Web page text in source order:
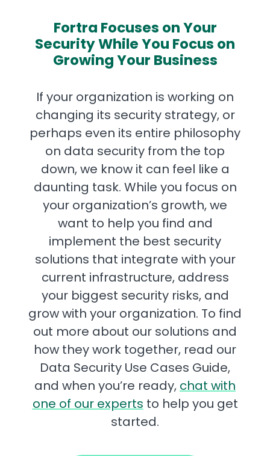
Fortra Focuses on Your
Security While You Focus on
Growing Your Business
If your organization is working on
changing its security strategy, or
perhaps even its entire philosophy
on data security from the top
down, we know it can feel like a
daunting task. While you focus on
your organization’s growth, we
want to help you find and
implement the best security
solutions that integrate with your
current infrastructure, address
your biggest security risks, and
grow with your organization. To find
out more about our solutions and
how they work together, read our
Data Security Use Cases Guide,
and when you’re ready, chat with
one of our experts to help you get
started.